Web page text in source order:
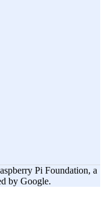
Pi Foundation, a
by Google.